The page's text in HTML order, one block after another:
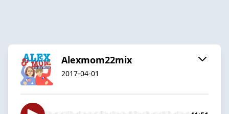
Alexmom22mix
2017-04-01